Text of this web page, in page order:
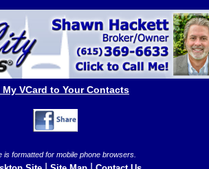
My VCard to Your Contacts
is formatted for mobile phone browsers.